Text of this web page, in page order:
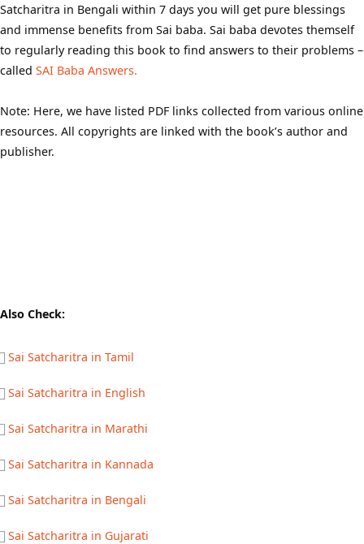
Satcharitra in Bengali within 7 days you will get pure blessings
and immense benefits from Sai baba. Sai baba devotes themself
to regularly reading this book to find answers to their problems –
called SAI Baba Answers.
Note: Here, we have listed PDF links collected from various online
resources. All copyrights are linked with the book’s author and
publisher.
Also Check:
Sai Satcharitra in Tamil
Sai Satcharitra in English
Sai Satcharitra in Marathi
Sai Satcharitra in Kannada
Sai Satcharitra in Bengali
Sai Satcharitra in Gujarati